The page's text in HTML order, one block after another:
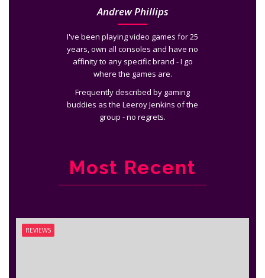
Andrew Phillips
I've been playing video games for 25
years, own all consoles and have no
affinity to any specific brand - I go
where the games are.
Frequently described by gaming
buddies as the Leeroy Jenkins of the
group - no regrets.
Most Recent
REVIEWS